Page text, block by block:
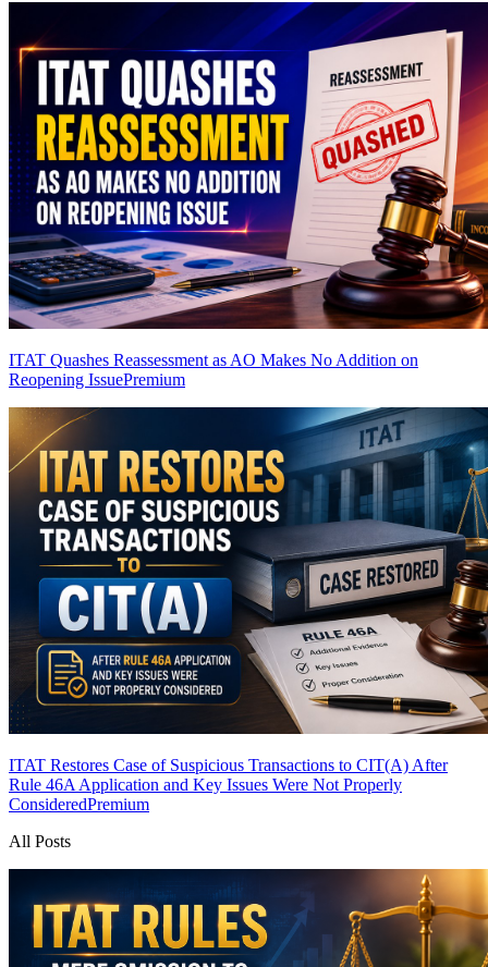
ITAT Quashes Reassessment as AO Makes No Addition on
Reopening IssuePremium
ITAT Restores Case of Suspicious Transactions to CIT(A) After
Rule 46A Application and Key Issues Were Not Properly
ConsideredPremium
All Posts